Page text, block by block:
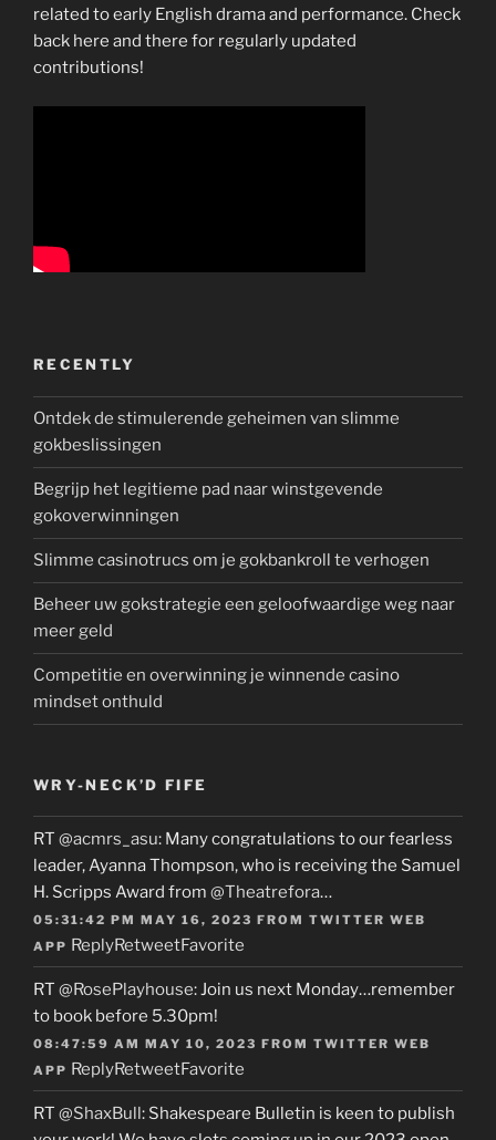
related to early English drama and performance. Check
back here and there for regularly updated
contributions!
RECENTLY
Ontdek de stimulerende geheimen van slimme
gokbeslissingen
Begrijp het legitieme pad naar winstgevende
gokoverwinningen
Slimme casinotrucs om je gokbankroll te verhogen
Beheer uw gokstrategie een geloofwaardige weg naar
meer geld
Competitie en overwinning je winnende casino
mindset onthuld
WRY-NECK’D FIFE
RT @acmrs_asu: Many congratulations to our fearless
leader, Ayanna Thompson, who is receiving the Samuel
H. Scripps Award from @Theatrefora…
05:31:42 PM MAY 16, 2023 FROM TWITTER WEB
APP ReplyRetweetFavorite
RT @RosePlayhouse: Join us next Monday…remember
to book before 5.30pm!
08:47:59 AM MAY 10, 2023 FROM TWITTER WEB
APP ReplyRetweetFavorite
RT @ShaxBull: Shakespeare Bulletin is keen to publish